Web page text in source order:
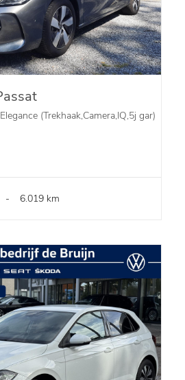
(Trekhaak,Camera,IQ,5j gar)
- 6.019 km